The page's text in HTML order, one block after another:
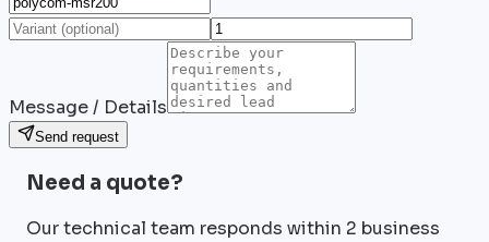
Message / Details
Send request
Need a quote?
Our technical team responds within 2 business